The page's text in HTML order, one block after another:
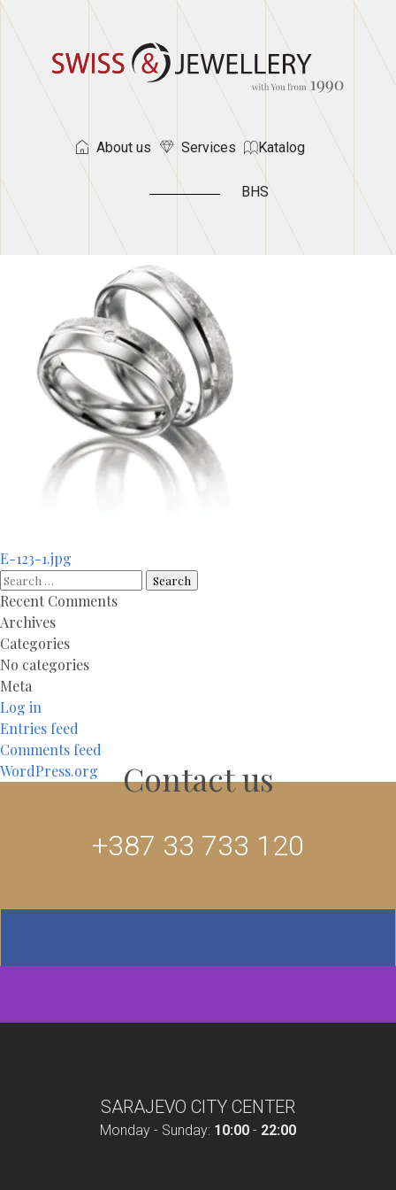
About us Services Katalog
BHS
Post
navigation
E-123-1.jpg
Search
for:
Recent Comments
Archives
Categories
No categories
Meta
Log in
Entries feed
Comments feed
WordPress.org
Contact us
+387 33 733 120
SARAJEVO CITY CENTER
Monday - Sunday: 10:00 - 22:00